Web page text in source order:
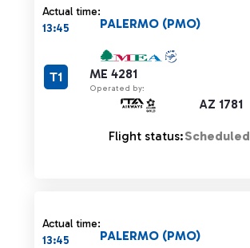
Actual time:
13:45
ME 4281
Operated by:
AZ 1781
PALERMO (PMO)
T1
Flight status:Scheduled
Actual time:
13:45
PALERMO (PMO)